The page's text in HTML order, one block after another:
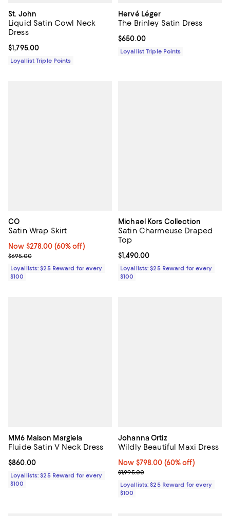
St. John
Liquid Satin Cowl Neck
Dress
Current price $1,795.00; ;
$1,795.00
Loyallist Triple Points
Hervé Léger
The Brinley Satin Dress
Current price $650.00; ;
$650.00
Loyallist Triple Points
CO
Satin Wrap Skirt
Now $278.00; 60% off;
Now $278.00 (60% off)
Previous price $695.00
$695.00
Loyallists: $25 Reward for every
$100
Michael Kors Collection
Satin Charmeuse Draped
Top
Current price $1,490.00; ;
$1,490.00
Loyallists: $25 Reward for every
$100
MM6 Maison Margiela
Fluide Satin V Neck Dress
Current price $860.00; ;
$860.00
Loyallists: $25 Reward for every
$100
Johanna Ortiz
Wildly Beautiful Maxi Dress
Now $798.00; 60% off;
Now $798.00 (60% off)
Previous price $1,995.00
$1,995.00
Loyallists: $25 Reward for every
$100